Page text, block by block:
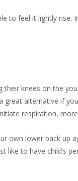
to feel it lightly rise.
knees on the
great alternative if
respiration,
own lower back up
to have child’s